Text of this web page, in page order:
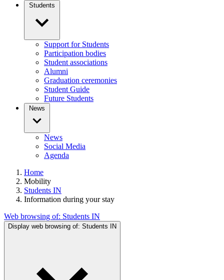
Students
Support for Students
Participation bodies
Student associations
Alumni
Graduation ceremonies
Student Guide
Future Students
News
News
Social Media
Agenda
Home
Mobility
Students IN
Information during your stay
Web browsing of: Students IN
Display web browsing of: Students IN